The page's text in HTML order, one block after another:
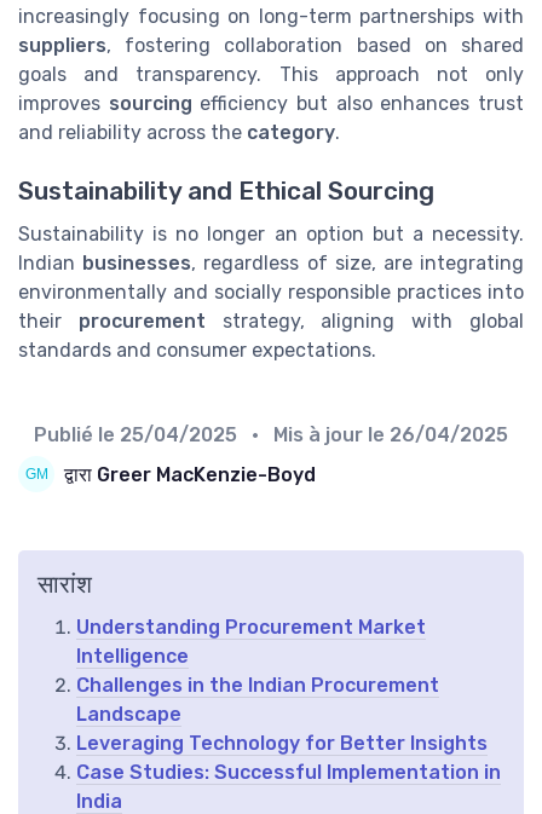
increasingly focusing on long-term partnerships with
suppliers, fostering collaboration based on shared
goals and transparency. This approach not only
improves sourcing efficiency but also enhances trust
and reliability across the category.
Sustainability and Ethical Sourcing
Sustainability is no longer an option but a necessity.
Indian businesses, regardless of size, are integrating
environmentally and socially responsible practices into
their procurement strategy, aligning with global
standards and consumer expectations.
Publié le 25/04/2025 • Mis à jour le 26/04/2025
द्वारा Greer MacKenzie-Boyd
सारांश
Understanding Procurement Market
Intelligence
Challenges in the Indian Procurement
Landscape
Leveraging Technology for Better Insights
Case Studies: Successful Implementation in
India